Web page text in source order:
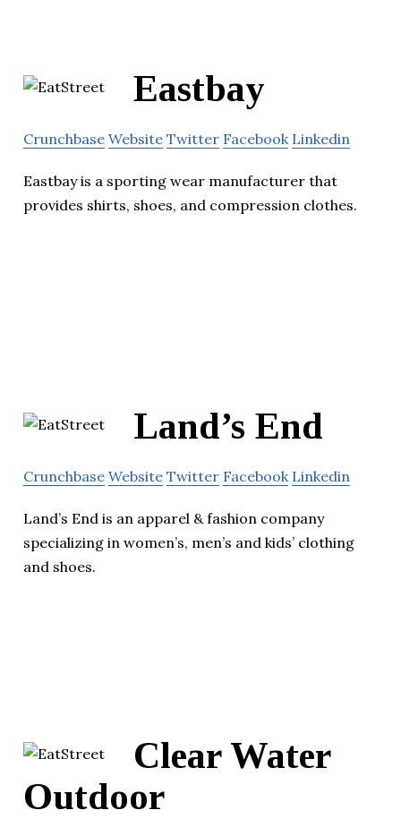
Eastbay
Crunchbase Website Twitter Facebook Linkedin
Eastbay is a sporting wear manufacturer that
provides shirts, shoes, and compression clothes.
Land’s End
Crunchbase Website Twitter Facebook Linkedin
Land’s End is an apparel & fashion company
specializing in women’s, men’s and kids’ clothing
and shoes.
Clear Water
Outdoor